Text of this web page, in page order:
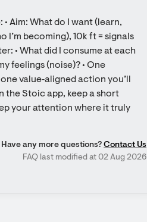
Aim: What do I want (learn,
I’m becoming), 10k ft = signals
• What did I consume at each
feelings (noise)? • One
value‑aligned action you’ll
the Stoic app, keep a short
your attention where it truly
Have any more questions? Contact Us
FAQ last modified at 02 Aug 2026